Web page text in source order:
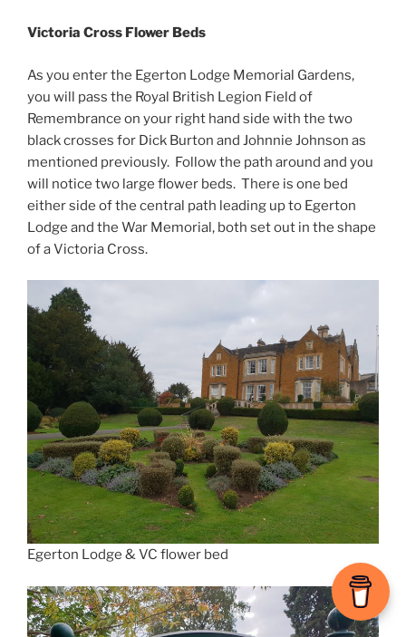
Victoria Cross Flower Beds
As you enter the Egerton Lodge Memorial Gardens,
you will pass the Royal British Legion Field of
Remembrance on your right hand side with the two
black crosses for Dick Burton and Johnnie Johnson as
mentioned previously. Follow the path around and you
will notice two large flower beds. There is one bed
either side of the central path leading up to Egerton
Lodge and the War Memorial, both set out in the shape
of a Victoria Cross.
Egerton Lodge & VC flower bed